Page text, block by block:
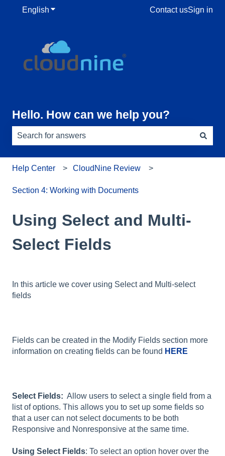
English Show submenu for translationsContact usSign in
Hello. How can we help you?
Help Center CloudNine Review
Section 4: Working with Documents
Using Select and Multi-
Select Fields
In this article we cover using Select and Multi-select
fields
Fields can be created in the Modify Fields section more
information on creating fields can be found HERE
Select Fields: Allow users to select a single field from a
list of options. This allows you to set up some fields so
that a user can not select documents to be both
Responsive and Nonresponsive at the same time.
Using Select Fields: To select an option hover over the